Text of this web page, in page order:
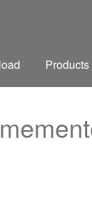
Products